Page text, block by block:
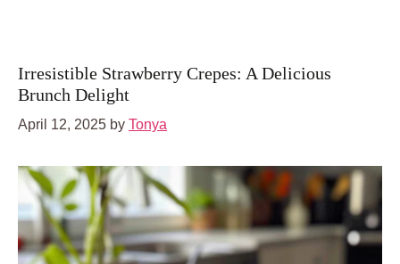
Irresistible Strawberry Crepes: A Delicious
Brunch Delight
April 12, 2025 by Tonya